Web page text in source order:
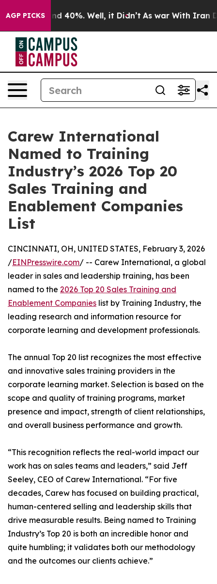
AGP PICKS
Around 40%. Well, it Didn’t As war With Iran
Carew International
Named to Training
Industry’s 2026 Top 20
Sales Training and
Enablement Companies
List
CINCINNATI, OH, UNITED STATES, February 3, 2026
/EINPresswire.com/ -- Carew International, a global
leader in sales and leadership training, has been
named to the 2026 Top 20 Sales Training and
Enablement Companies list by Training Industry, the
leading research and information resource for
corporate learning and development professionals.
The annual Top 20 list recognizes the most effective
and innovative sales training providers in the
corporate learning market. Selection is based on the
scope and quality of training programs, market
presence and impact, strength of client relationships,
and overall business performance and growth.
“This recognition reflects the real-world impact our
work has on sales teams and leaders,” said Jeff
Seeley, CEO of Carew International. “For five
decades, Carew has focused on building practical,
human-centered selling and leadership skills that
drive measurable results. Being named to Training
Industry’s Top 20 is both an incredible honor and
quite humbling; it validates both our methodology
and the outcomes our clients achieve.”